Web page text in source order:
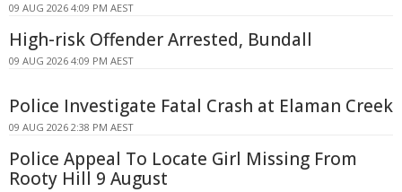
09 AUG 2026 4:09 PM AEST
High-risk Offender Arrested, Bundall
09 AUG 2026 4:09 PM AEST
Police Investigate Fatal Crash at Elaman Creek
09 AUG 2026 2:38 PM AEST
Police Appeal To Locate Girl Missing From
Rooty Hill 9 August